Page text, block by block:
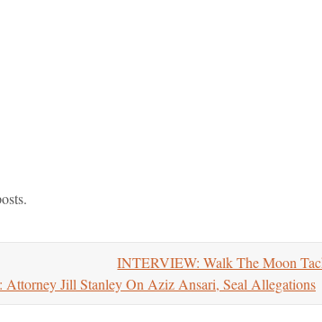
INTERVIEW: Walk The Moon
Jill Stanley On Aziz Ansari, Seal Allegations